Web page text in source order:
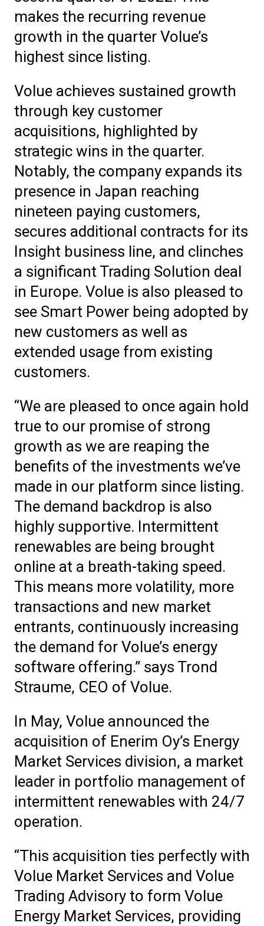
makes the recurring revenue
growth in the quarter Volue’s
highest since listing.
Volue achieves sustained growth
through key customer
acquisitions, highlighted by
strategic wins in the quarter.
Notably, the company expands its
presence in Japan reaching
nineteen paying customers,
secures additional contracts for its
Insight business line, and clinches
a significant Trading Solution deal
in Europe. Volue is also pleased to
see Smart Power being adopted by
new customers as well as
extended usage from existing
customers.
“We are pleased to once again hold
true to our promise of strong
growth as we are reaping the
benefits of the investments we’ve
made in our platform since listing.
The demand backdrop is also
highly supportive. Intermittent
renewables are being brought
online at a breath-taking speed.
This means more volatility, more
transactions and new market
entrants, continuously increasing
the demand for Volue’s energy
software offering.” says Trond
Straume, CEO of Volue.
In May, Volue announced the
acquisition of Enerim Oy’s Energy
Market Services division, a market
leader in portfolio management of
intermittent renewables with 24/7
operation.
“This acquisition ties perfectly with
Volue Market Services and Volue
Trading Advisory to form Volue
Energy Market Services, providing